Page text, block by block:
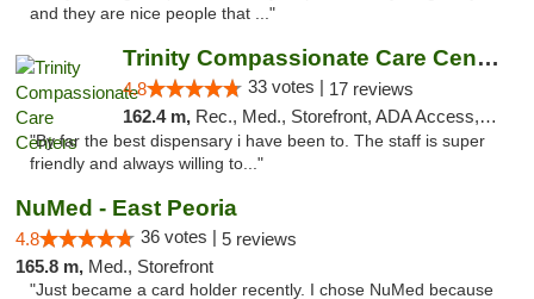
and they are nice people that ..."
Trinity Compassionate Care Centers
4.8 33 votes | 17 reviews
162.4 m, Rec., Med., Storefront, ADA Access, Member Application Required, ATM, Debit Card, Pickup
"By far the best dispensary i have been to. The staff is super
friendly and always willing to..."
NuMed - East Peoria
4.8 36 votes | 5 reviews
165.8 m, Med., Storefront
"Just became a card holder recently. I chose NuMed because